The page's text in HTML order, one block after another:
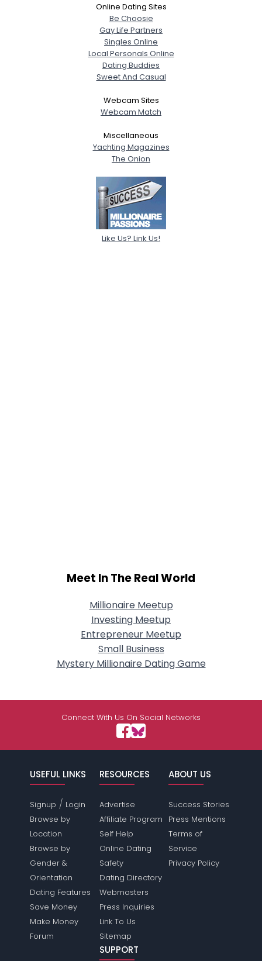
Online Dating Sites
Be Choosie
Gay Life Partners
Singles Online
Local Personals Online
Dating Buddies
Sweet And Casual
Webcam Sites
Webcam Match
Miscellaneous
Yachting Magazines
The Onion
Like Us? Link Us!
Meet In The Real World
Millionaire Meetup
Investing Meetup
Entrepreneur Meetup
Small Business
Mystery Millionaire Dating Game
Connect With Us On Social Networks
USEFUL LINKS
Signup / Login
Browse by
Location
Browse by
Gender &
Orientation
Dating Features
Save Money
Make Money
Forum
RESOURCES
Advertise
Affiliate Program
Self Help
Online Dating
Safety
Dating Directory
Webmasters
Press Inquiries
Link To Us
Sitemap
ABOUT US
Success Stories
Press Mentions
Terms of
Service
Privacy Policy
SUPPORT